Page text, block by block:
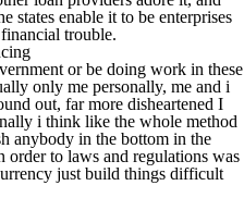
states enable it to be enterprises
trouble.
or be doing work in these
only me personally, me and i
out, far more disheartened I
i think like the whole method
anybody in the bottom in the
order to laws and regulations was
just build things difficult